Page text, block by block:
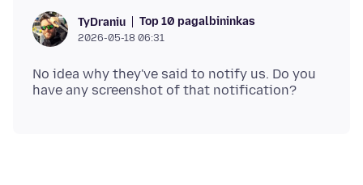
TyDraniu Top 10 pagalbininkas
2026-05-18 06:31
No idea why they've said to notify us. Do you